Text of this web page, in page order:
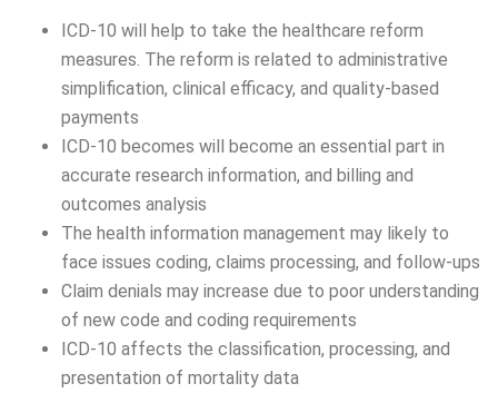
ICD-10 will help to take the healthcare reform
measures. The reform is related to administrative
simplification, clinical efficacy, and quality-based
payments
ICD-10 becomes will become an essential part in
accurate research information, and billing and
outcomes analysis
The health information management may likely to
face issues coding, claims processing, and follow-ups
Claim denials may increase due to poor understanding
of new code and coding requirements
ICD-10 affects the classification, processing, and
presentation of mortality data